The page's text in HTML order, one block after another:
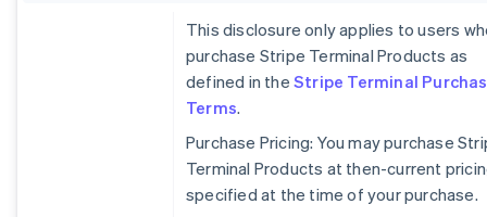
This disclosure only applies to users
purchase Stripe Terminal Products as
defined in the Stripe Terminal
Terms.
Purchase Pricing: You may purchase
Terminal Products at then-current
specified at the time of your purchase.